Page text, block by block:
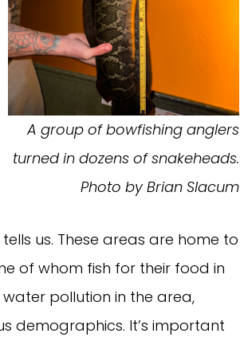
A group of bowfishing anglers
turned in dozens of snakeheads.
Photo by Brian Slacum
us. These areas are home to
of whom fish for their food in
pollution in the area,
demographics. It’s important